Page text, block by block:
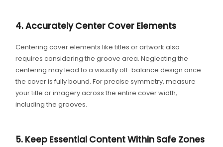
4. Accurately Center Cover Elements
Centering cover elements like titles or artwork also
requires considering the groove area. Neglecting the
centering may lead to a visually off-balance design once
the cover is fully bound. For precise symmetry, measure
your title or imagery across the entire cover width,
including the grooves.
5. Keep Essential Content Within Safe Zones